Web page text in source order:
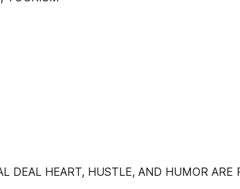
DEAL HEART, HUSTLE, AND HUMOR ARE